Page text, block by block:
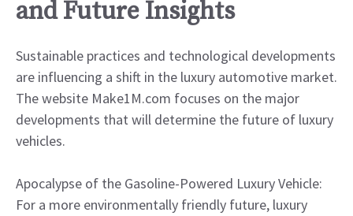
and Future Insights
Sustainable practices and technological developments
are influencing a shift in the luxury automotive market.
The website Make1M.com focuses on the major
developments that will determine the future of luxury
vehicles.
Apocalypse of the Gasoline-Powered Luxury Vehicle:
For a more environmentally friendly future, luxury